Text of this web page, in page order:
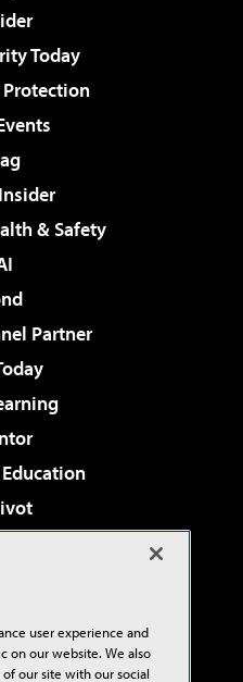
Today
& Safety
Partner
Review
Live!
user experience and
on our website. We also
our site with our social